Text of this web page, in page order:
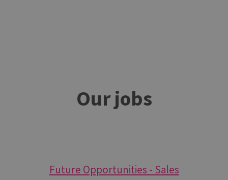
Our jobs
Future Opportunities - Sales